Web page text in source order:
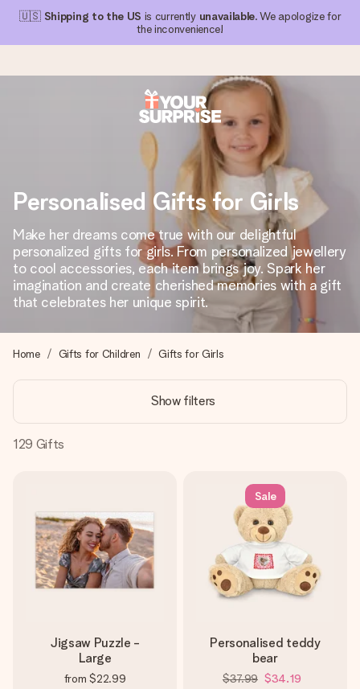
🇺🇸 Shipping to the US is currently unavailable. We apologize for
the inconvenience!
Ordered today, shipped within 1 working day
We craft your gift with care and send it off in a flash – so
you can give it at just the right time, when it matters most.
4.1 (based on +15,000 reviews)
Our gifts inspire. Customers rate us 4,1 on Google Reviews
(total across all countries we ship to).
Free greeting card
Create something unique in just a few steps – with her
name, your photo or a message that truly touches the
heart. No fuss, just all the love for the moment.
Personalised Gifts for Girls
Make her dreams come true with our delightful
personalized gifts for girls. From personalized jewellery
to cool accessories, each item brings joy. Spark her
imagination and create cherished memories with a gift
that celebrates her unique spirit.
Home Gifts for Children Gifts for Girls
Show filters
129 Gifts
Jigsaw Puzzle -
Large
from $22.99
Sale
Personalised teddy
bear
$37.99 $34.19